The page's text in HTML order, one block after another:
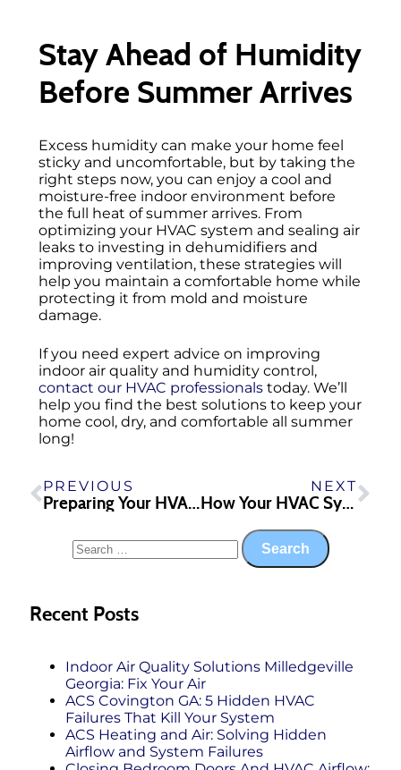
Stay Ahead of Humidity
Before Summer Arrives
Excess humidity can make your home feel
sticky and uncomfortable, but by taking the
right steps now, you can enjoy a cool and
moisture-free indoor environment before
the full heat of summer arrives. From
optimizing your HVAC system and sealing air
leaks to investing in dehumidifiers and
improving ventilation, these strategies will
help you maintain a comfortable home while
protecting it from mold and moisture
damage.
If you need expert advice on improving
indoor air quality and humidity control,
contact our HVAC professionals today. We’ll
help you find the best solutions to keep your
home cool, dry, and comfortable all summer
long!
PREVIOUS
Preparing Your HVAC System for Storms
NEXT
How Your HVAC System Helps Ease Allergies in the Southern Season
Recent Posts
Indoor Air Quality Solutions Milledgeville
Georgia: Fix Your Air
ACS Covington GA: 5 Hidden HVAC
Failures That Kill Your System
ACS Heating and Air: Solving Hidden
Airflow and System Failures